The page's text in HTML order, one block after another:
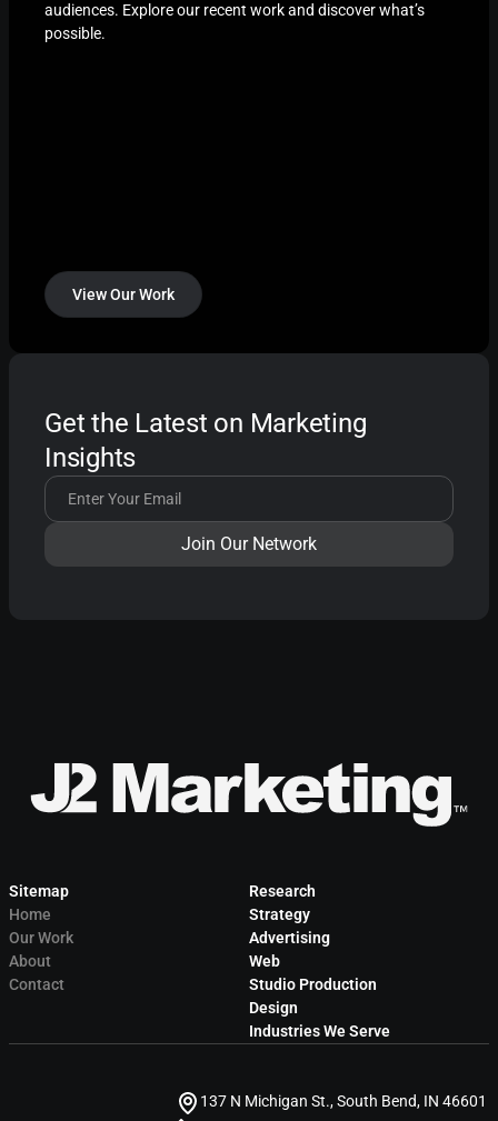
audiences. Explore our recent work and discover what’s
possible.
View Our Work
Get the Latest on Marketing
Insights
Sitemap
Home
Our Work
About
Contact
Research
Strategy
Advertising
Web
Studio Production
Design
Industries We Serve
137 N Michigan St., South Bend, IN 46601